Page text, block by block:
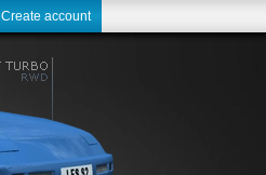
Create account